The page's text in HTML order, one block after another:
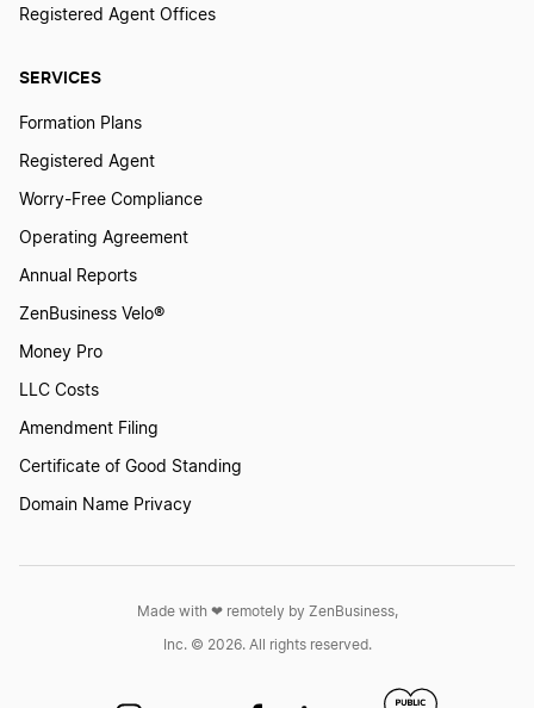
SERVICES
Formation Plans
Registered Agent
Worry-Free Compliance
Operating Agreement
Annual Reports
ZenBusiness Velo®
Money Pro
LLC Costs
Amendment Filing
Certificate of Good Standing
Domain Name Privacy
Registered Agent Offices
Made with ❤︎ remotely by ZenBusiness,
Inc. © 2026. All rights reserved.